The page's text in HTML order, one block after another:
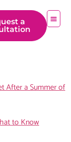
a
After a Summer of
to Know